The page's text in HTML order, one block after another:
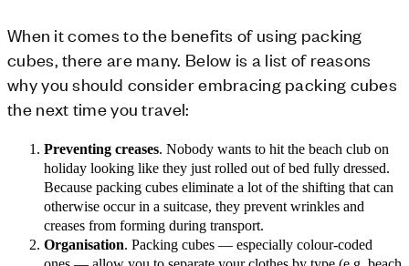
When it comes to the benefits of using packing
cubes, there are many. Below is a list of reasons
why you should consider embracing packing cubes
the next time you travel:
Preventing creases. Nobody wants to hit the beach club on
holiday looking like they just rolled out of bed fully dressed.
Because packing cubes eliminate a lot of the shifting that can
otherwise occur in a suitcase, they prevent wrinkles and
creases from forming during transport.
Organisation. Packing cubes — especially colour-coded